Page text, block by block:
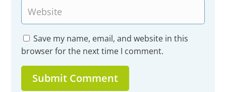
Save my name, email, and website in this
browser for the next time I comment.
Submit Comment